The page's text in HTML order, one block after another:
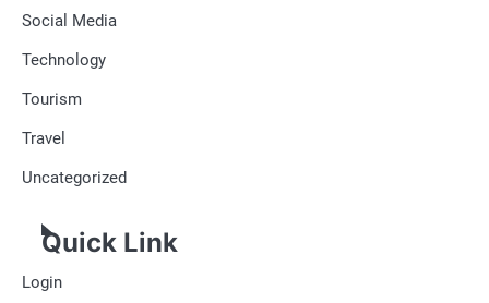
Social Media
Technology
Tourism
Travel
Uncategorized
Quick Link
Login